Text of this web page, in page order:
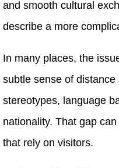
and smooth cultural
describe a more
In many places, the
subtle sense of
stereotypes, language
nationality. That gap
that rely on visitors.